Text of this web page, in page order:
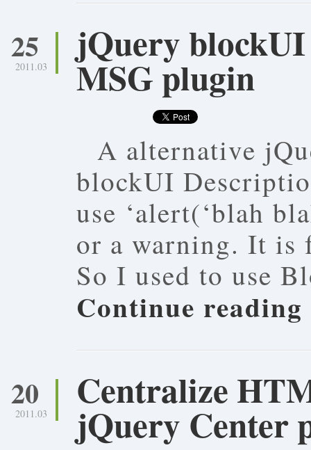
jQuery
MSG plugin
25
2011.03
A alternative
blockUI
use ‘alert(‘blah
or a warning. It is
So I used to use
Continue reading
Centralize
jQuery Center
20
2011.03